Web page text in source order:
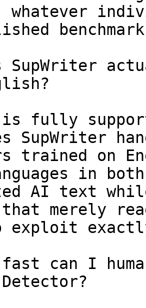
whatever
SupWriter
is fully
SupWriter
trained on
in
AI text
merely
fast can I